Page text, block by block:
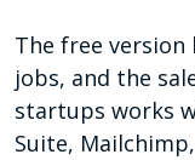
The free
jobs, and the
startups works
Suite,